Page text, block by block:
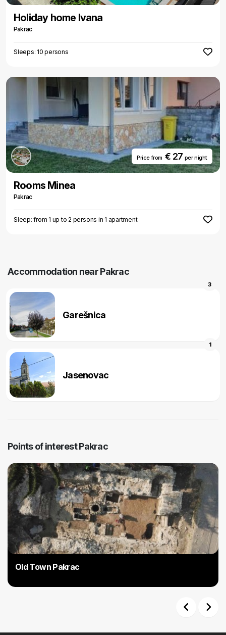
Holiday home Ivana
Pakrac
Sleeps: 10 persons
Price from€ 27 per night
Rooms Minea
Pakrac
Sleep: from 1 up to 2 persons in 1 apartment
Accommodation near Pakrac
Garešnica
3
Jasenovac
1
Points of interest Pakrac
Old Town Pakrac